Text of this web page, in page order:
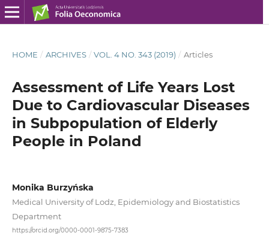
HOME / ARCHIVES / VOL. 4 NO. 343 (2019) / Articles
Assessment of Life Years Lost
Due to Cardiovascular Diseases
in Subpopulation of Elderly
People in Poland
Monika Burzyńska
Medical University of Lodz, Epidemiology and Biostatistics
Department
https://orcid.org/0000-0001-9875-7383